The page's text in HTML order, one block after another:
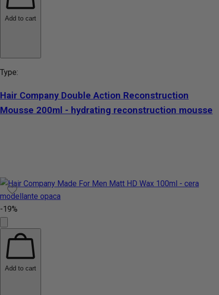
Add to cart
Type:
Hair Company Double Action Reconstruction
Mousse 200ml - hydrating reconstruction mousse
-19%
Add to cart